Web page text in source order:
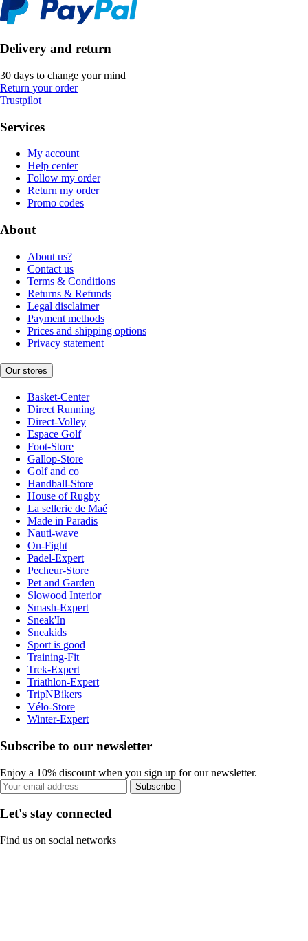
Delivery and return
30 days to change your mind
Return your order
Trustpilot
Services
My account
Help center
Follow my order
Return my order
Promo codes
About
About us?
Contact us
Terms & Conditions
Returns & Refunds
Legal disclaimer
Payment methods
Prices and shipping options
Privacy statement
Our stores
Basket-Center
Direct Running
Direct-Volley
Espace Golf
Foot-Store
Gallop-Store
Golf and co
Handball-Store
House of Rugby
La sellerie de Maé
Made in Paradis
Nauti-wave
On-Fight
Padel-Expert
Pecheur-Store
Pet and Garden
Slowood Interior
Smash-Expert
Sneak'In
Sneakids
Sport is good
Training-Fit
Trek-Expert
Triathlon-Expert
TripNBikers
Vélo-Store
Winter-Expert
Subscribe to our newsletter
Enjoy a 10% discount when you sign up for our newsletter.
Subscribe
Let's stay connected
Find us on social networks